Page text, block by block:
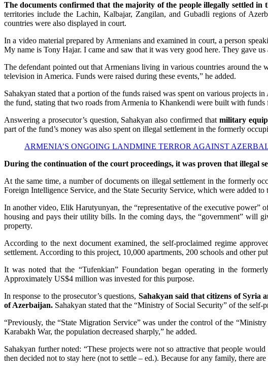
The documents confirmed that the majority of the people illegally settled
territories include the Lachin, Kalbajar, Zangilan, and Gubadli regions of
countries were also displayed in court.
In a video material prepared by Armenians and examined in court, a person
My name is Tony Hajar. I came and saw that it was very good here. They gave
The defendant pointed out that Armenians living in various countries around
television in America. Funds were raised during these events,” he added.
Sahakyan stated that a portion of the funds raised was spent on various projects
the fund, stating that two roads from Armenia to Khankendi were built with funds
Answering a prosecutor’s question, Sahakyan also confirmed that military
part of the fund’s money was also spent on illegal settlement in the formerly
ARMENIA’S ONGOING LANDMINE TERROR AGAINST
During the continuation of the court proceedings, it was proven that illegal
At the same time, a number of documents on illegal settlement in the formerly
Foreign Intelligence Service, and the State Security Service, which were added to
In another video, Elik Harutyunyan, the “representative of the executive power”
housing and pays their utility bills. In the coming days, the “government” will
property.
According to the next document examined, the self-proclaimed regime
settlement. According to this project, 10,000 apartments, 200 schools and other
It was noted that the “Tufenkian” Foundation began operating in the
Approximately US$4 million was invested for this purpose.
In response to the prosecutor’s questions, Sahakyan said that citizens of Syria
of Azerbaijan. Sahakyan stated that the “Ministry of Social Security” of the self-
“Previously, the “State Migration Service” was under the control of the
Karabakh War, the population decreased sharply,” he added.
Sahakyan further noted: “These projects were not so attractive that people
then decided not to stay here (not to settle – ed.). Because for any family, there